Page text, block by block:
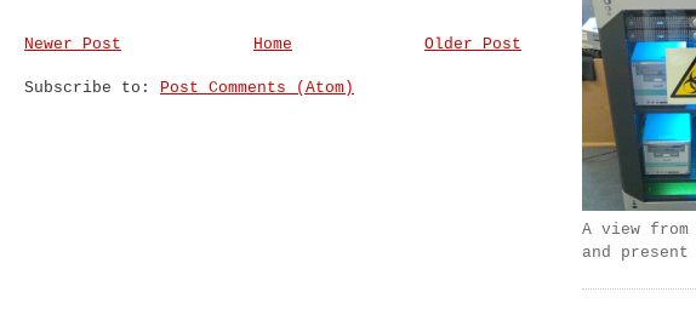
Newer Post Older Post
Home
Subscribe to: Post Comments (Atom)
A view
and present